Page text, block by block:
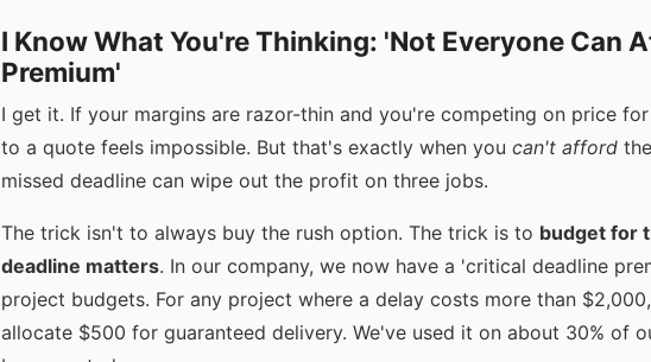
I Know What You're Thinking: 'Not Everyone Can
Premium'
I get it. If your margins are razor-thin and you're competing on price
to a quote feels impossible. But that's exactly when you can't afford
missed deadline can wipe out the profit on three jobs.
The trick isn't to always buy the rush option. The trick is to budget for
deadline matters. In our company, we now have a 'critical deadline
project budgets. For any project where a delay costs more than
allocate $500 for guaranteed delivery. We've used it on about 30% of